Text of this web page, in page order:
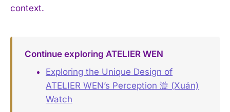
context.
Continue exploring ATELIER WEN
Exploring the Unique Design of
ATELIER WEN’s Perception 漩 (Xuán)
Watch